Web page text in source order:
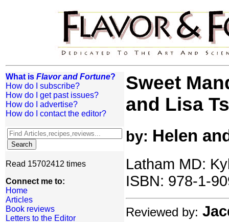
What is Flavor and Fortune?
How do I subscribe?
How do I get past issues?
How do I advertise?
How do I contact the editor?
Read 15702412 times
Connect me to:
Home
Articles
Book reviews
Letters to the Editor
Sweet
and Lisa
by: Helen
Latham MD:
ISBN: 978-1-
Reviewed by: